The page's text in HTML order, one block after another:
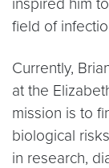
field of
Currently,
at the
mission is to
biological
in research,